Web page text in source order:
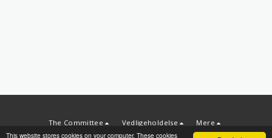
This website stores cookies on your computer. These cookies
The Committee Vedligeholdelse Mere